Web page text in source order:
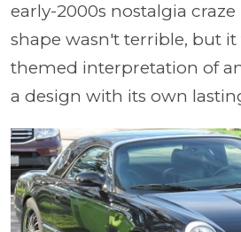
early-2000s nostalgia
shape wasn't terrible, but it
themed interpretation of
a design with its own